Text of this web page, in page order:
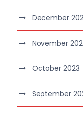
December
November
October 2023
September